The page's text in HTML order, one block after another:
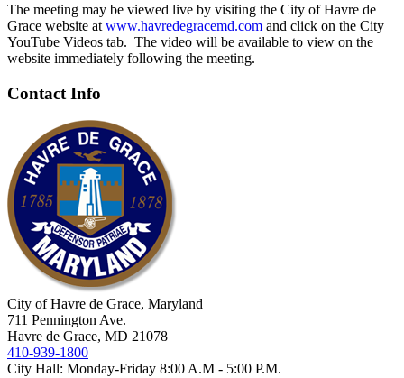
The meeting may be viewed live by visiting the City of Havre de
Grace website at www.havredegracemd.com and click on the City
YouTube Videos tab. The video will be available to view on the
website immediately following the meeting.
Contact Info
City of Havre de Grace, Maryland
711 Pennington Ave.
Havre de Grace, MD 21078
410-939-1800
City Hall: Monday-Friday 8:00 A.M - 5:00 P.M.